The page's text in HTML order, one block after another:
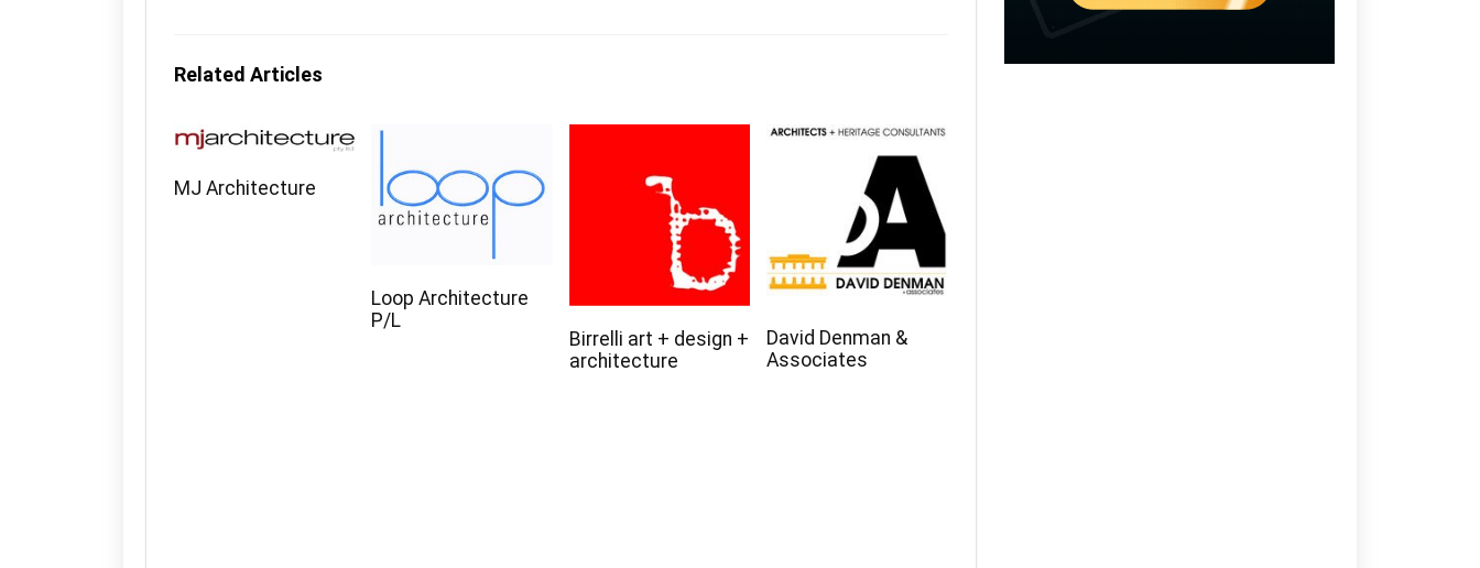
Related Articles
MJ Architecture
Loop Architecture
P/L
Birrelli art + design +
architecture
David Denman &
Associates